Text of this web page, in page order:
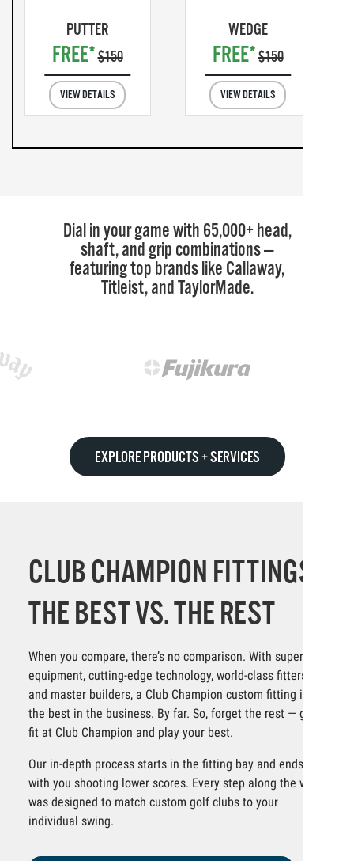
PUTTER
FREE*$150
VIEW DETAILS
WEDGE
FREE*$150
VIEW DETAILS
Dial in your game with 65,000+ head,
shaft, and grip combinations —
featuring top brands like Callaway,
Titleist, and TaylorMade.
EXPLORE PRODUCTS + SERVICES
CLUB CHAMPION FITTINGS:
THE BEST VS. THE REST
When you compare, there’s no comparison. With superior
equipment, cutting-edge technology, world-class fitters
and master builders, a Club Champion custom fitting is
the best in the business. By far. So, forget the rest — get
fit at Club Champion and play your best.
Our in-depth process starts in the fitting bay and ends
with you shooting lower scores. Every step along the way
was designed to match custom golf clubs to your
individual swing.